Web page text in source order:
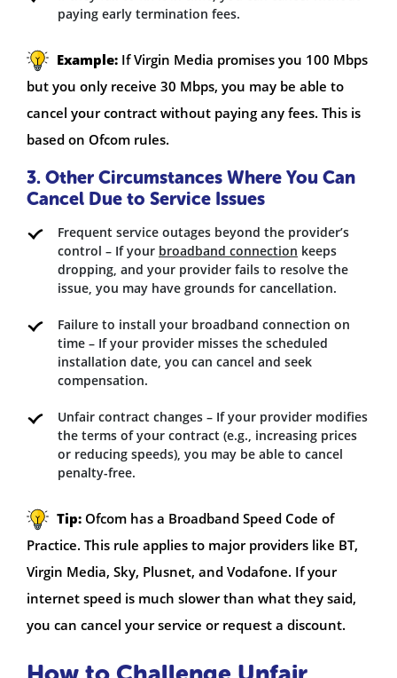
paying early termination fees.
Example: If Virgin Media promises you 100 Mbps
but you only receive 30 Mbps, you may be able to
cancel your contract without paying any fees. This is
based on Ofcom rules.
3. Other Circumstances Where You Can
Cancel Due to Service Issues
Frequent service outages beyond the provider’s
control – If your broadband connection keeps
dropping, and your provider fails to resolve the
issue, you may have grounds for cancellation.
Failure to install your broadband connection on
time – If your provider misses the scheduled
installation date, you can cancel and seek
compensation.
Unfair contract changes – If your provider modifies
the terms of your contract (e.g., increasing prices
or reducing speeds), you may be able to cancel
penalty-free.
Tip: Ofcom has a Broadband Speed Code of
Practice. This rule applies to major providers like BT,
Virgin Media, Sky, Plusnet, and Vodafone. If your
internet speed is much slower than what they said,
you can cancel your service or request a discount.